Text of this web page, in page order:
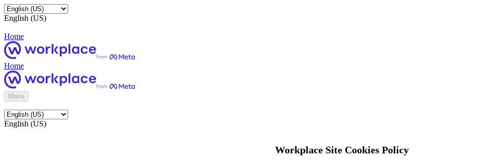
English (US)
Home
Home
Menu
English (US)
Workplace Site Cookies Policy